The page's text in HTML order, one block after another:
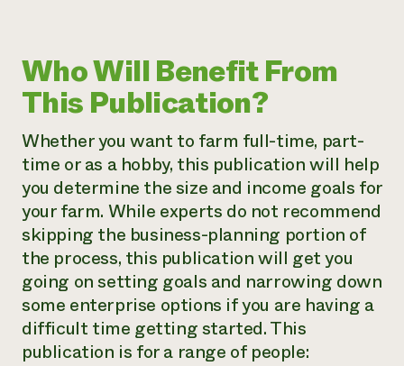
Who Will Benefit From
This Publication?
Whether you want to farm full-time, part-
time or as a hobby, this publication will help
you determine the size and income goals for
your farm. While experts do not recommend
skipping the business-planning portion of
the process, this publication will get you
going on setting goals and narrowing down
some enterprise options if you are having a
difficult time getting started. This
publication is for a range of people: